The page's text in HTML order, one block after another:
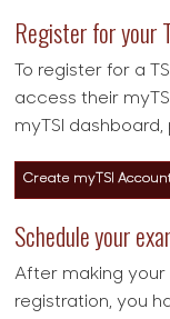
Register for your
To register for a
access their
myTSI
Create myTSI
Schedule your
After making
registration, you